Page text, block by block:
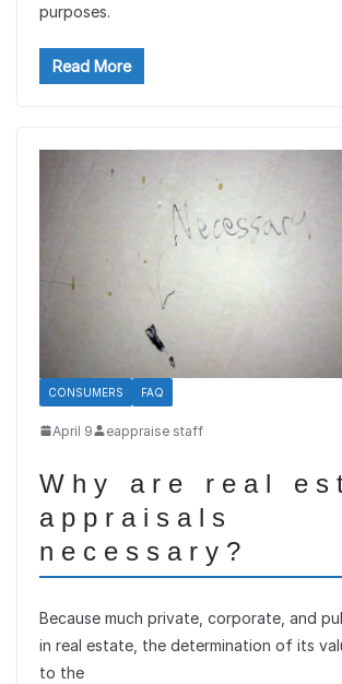
purposes.
Read More
CONSUMERS FAQ
April 9 eappraise staff
Why are real
appraisals
necessary?
Because much private, corporate, and
in real estate, the determination of its
to the